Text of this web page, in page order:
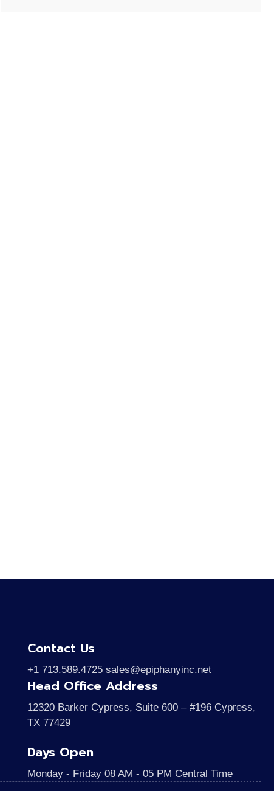
Contact Us
+1 713.589.4725 sales@epiphanyinc.net
Head Office Address
12320 Barker Cypress, Suite 600 – #196 Cypress,
TX 77429
Days Open
Monday - Friday 08 AM - 05 PM Central Time